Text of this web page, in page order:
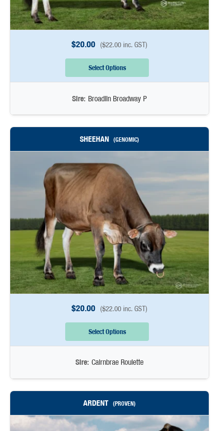
$20.00 ($22.00inc. GST)
Select Options
Sire: Broadlin Broadway P
SHEEHAN (GENOMIC)
$20.00 ($22.00inc. GST)
Select Options
Sire: Cairnbrae Roulette
ARDENT (PROVEN)